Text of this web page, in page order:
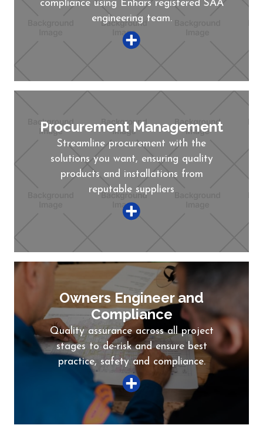
compliance using Enhars registered SAA
engineering team.
Procurement Management
Streamline procurement with the
solutions you want, ensuring quality
products and installations from
reputable suppliers
Owners Engineer and
Compliance
Quality assurance across all project
stages to de-risk and ensure best
practice, safety and compliance.